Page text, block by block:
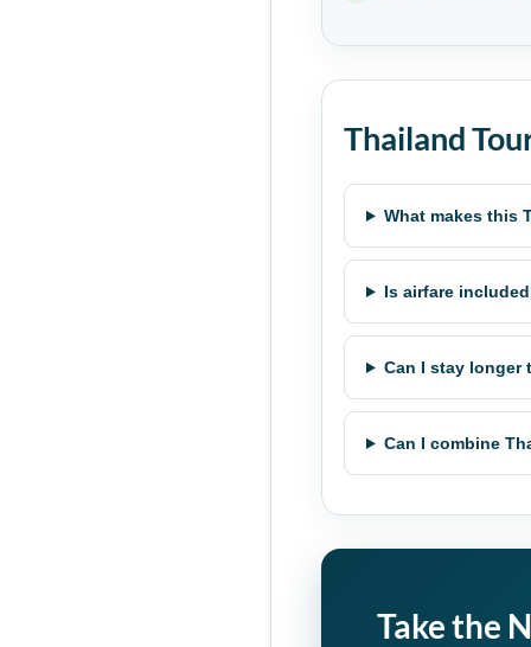
Thailand
What makes this
Is airfare
Can I stay longer
Can I combine
Take the